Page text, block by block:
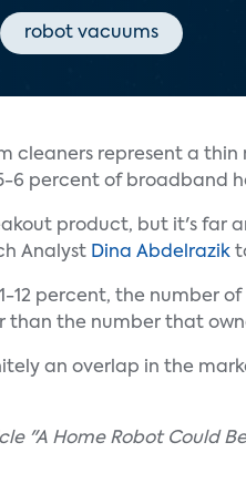
robot vacuums
cleaners represent a thin
6 percent of broadband
product, but it's far
Analyst Dina Abdelrazik
12 percent, the number
than the number that
an overlap in the
"A Home Robot Could